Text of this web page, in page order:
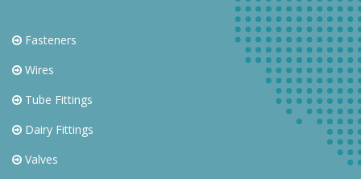
Fasteners
Wires
Tube Fittings
Dairy Fittings
Valves